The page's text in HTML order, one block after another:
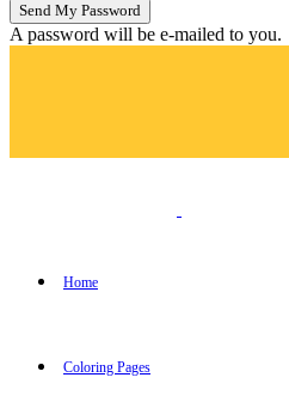
A password will be e-mailed to you.
Home
Coloring Pages